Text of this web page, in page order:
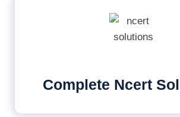
Complete Ncert